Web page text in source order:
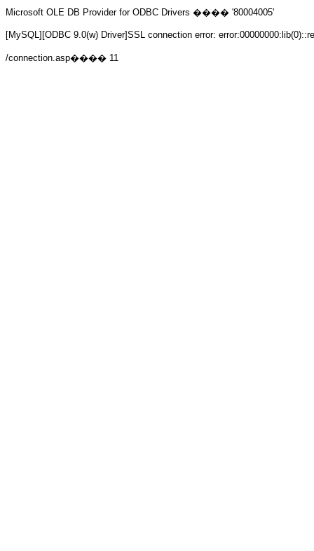
Microsoft OLE DB Provider for ODBC Drivers ���� '80004005'
[MySQL][ODBC 9.0(w) Driver]SSL connection error:
/connection.asp���� 11